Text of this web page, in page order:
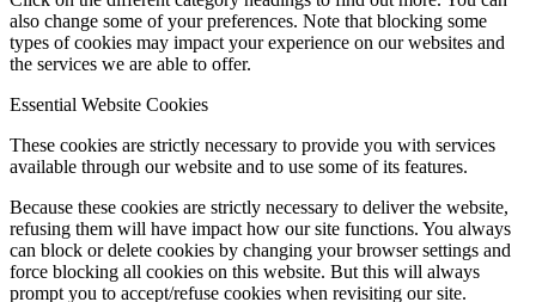
also change some of your preferences. Note that blocking some
types of cookies may impact your experience on our websites and
the services we are able to offer.
Essential Website Cookies
These cookies are strictly necessary to provide you with services
available through our website and to use some of its features.
Because these cookies are strictly necessary to deliver the website,
refusing them will have impact how our site functions. You always
can block or delete cookies by changing your browser settings and
force blocking all cookies on this website. But this will always
prompt you to accept/refuse cookies when revisiting our site.